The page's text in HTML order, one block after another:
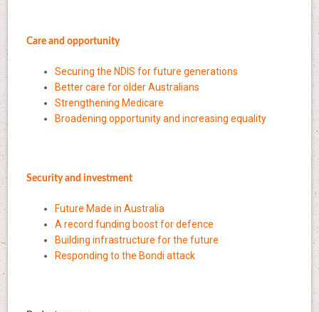
Care and opportunity
Securing the NDIS for future generations
Better care for older Australians
Strengthening Medicare
Broadening opportunity and increasing equality
Security and investment
Future Made in Australia
A record funding boost for defence
Building infrastructure for the future
Responding to the Bondi attack